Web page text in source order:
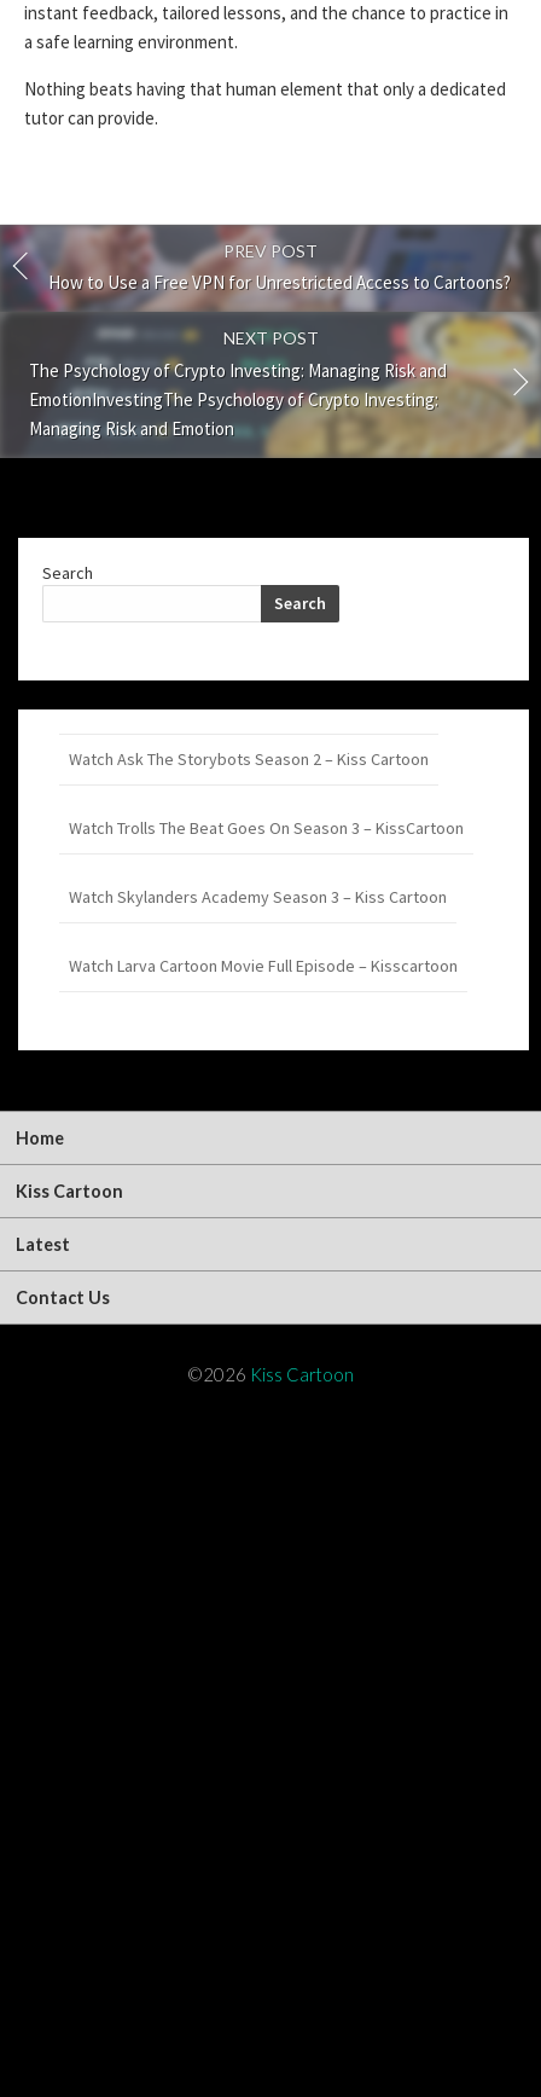
instant feedback, tailored lessons, and the chance to practice in
a safe learning environment.
Nothing beats having that human element that only a dedicated
tutor can provide.
PREV POST
How to Use a Free VPN for Unrestricted Access to Cartoons?
NEXT POST
The Psychology of Crypto Investing: Managing Risk and
EmotionInvestingThe Psychology of Crypto Investing:
Managing Risk and Emotion
Search
Search
Watch Ask The Storybots Season 2 – Kiss Cartoon
Watch Trolls The Beat Goes On Season 3 – KissCartoon
Watch Skylanders Academy Season 3 – Kiss Cartoon
Watch Larva Cartoon Movie Full Episode – Kisscartoon
Home
Kiss Cartoon
Latest
Contact Us
©2026 Kiss Cartoon